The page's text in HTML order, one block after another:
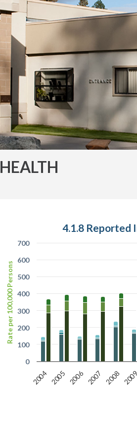
HEALTH
Rate per 100,000 Persons
4.1.8 Reported
2004 2005 2006 2007 2008 2009
0
100
200
300
400
500
600
700